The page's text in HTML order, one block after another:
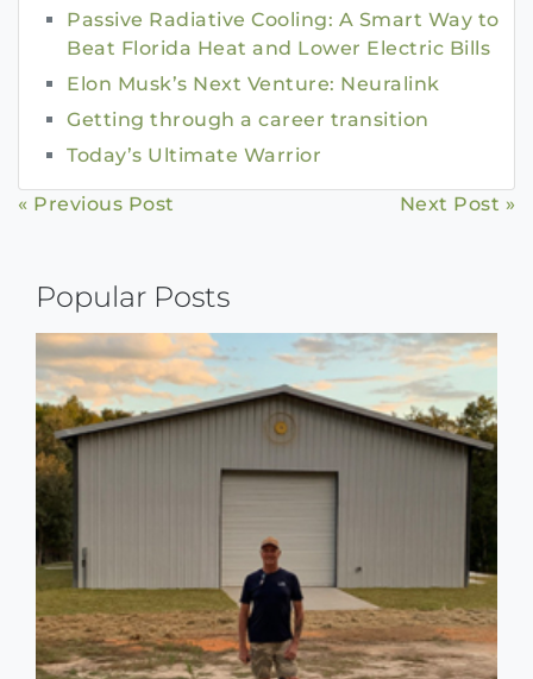
Passive Radiative Cooling: A Smart Way to
Beat Florida Heat and Lower Electric Bills
Elon Musk’s Next Venture: Neuralink
Getting through a career transition
Today’s Ultimate Warrior
Continue
« Previous Post Next Post »
Popular Posts